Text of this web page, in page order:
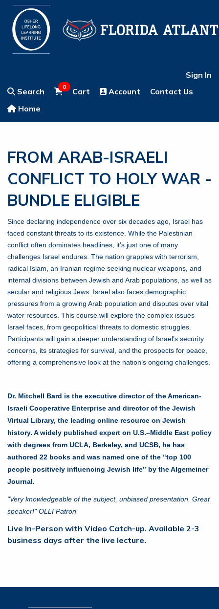
Sign In
Search
0 Cart Account
Contact Us
Home
FROM ARAB-ISRAELI
CONFLICT TO HOLY WAR -
BUNDLE ELIGIBLE
Since declaring independence over six decades ago, Israel has
faced constant threats to its existence. While the Palestinian
conflict often dominates headlines, it’s just one of many
challenges Israel endures. The nation grapples with terrorism,
radical Islam, an Iranian regime seeking nuclear weapons, and
internal divisions between Jewish and Arab populations, as well as
secular and religious Jews. Israel also faces demographic
pressures from a growing Arab population and disputes over vital
water resources. This course will explore the complex issues
Israel faces, from geopolitical threats to domestic struggles.
Participants will gain a deeper understanding of Israel’s security
concerns, its strategies for survival, and the prospects for peace,
offering a comprehensive look at the nation’s ongoing challenges.
Dr. Mitchell Bard is the executive director of the American-
Israeli Cooperative Enterprise and director of the Jewish
Virtual Library, the leading online resource on Jewish
history. A widely published expert on U.S.–Middle East policy
with degrees from UCLA, Berkeley, and UCSB, he has
authored 22 books and was named one of the “top 100
people positively influencing Jewish life” by the Algemeiner
Journal.
"Very knowledgeable of the subject, unbiased presentation. Great
speaker!" OLLI Patron
Live In-Person with Video Catch-up. Available 2-3
business days after the live lecture.